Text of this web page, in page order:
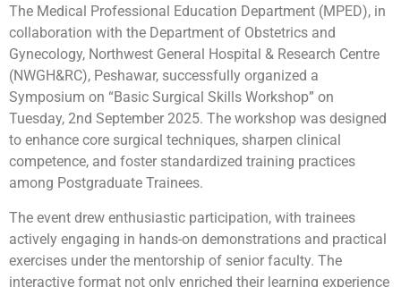
The Medical Professional Education Department (MPED), in
collaboration with the Department of Obstetrics and
Gynecology, Northwest General Hospital & Research Centre
(NWGH&RC), Peshawar, successfully organized a
Symposium on “Basic Surgical Skills Workshop” on
Tuesday, 2nd September 2025. The workshop was designed
to enhance core surgical techniques, sharpen clinical
competence, and foster standardized training practices
among Postgraduate Trainees.
The event drew enthusiastic participation, with trainees
actively engaging in hands-on demonstrations and practical
exercises under the mentorship of senior faculty. The
interactive format not only enriched their learning experience